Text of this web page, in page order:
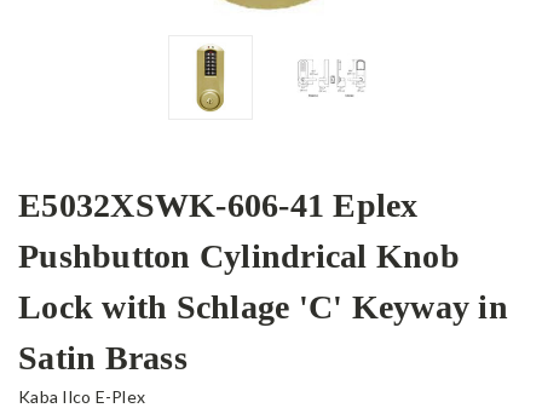
E5032XSWK-606-41 Eplex
Pushbutton Cylindrical Knob
Lock with Schlage 'C' Keyway in
Satin Brass
Kaba Ilco E-Plex